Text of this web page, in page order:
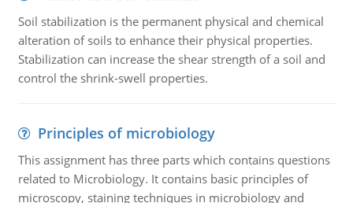
Soil stabilization is the permanent physical and chemical
alteration of soils to enhance their physical properties.
Stabilization can increase the shear strength of a soil and
control the shrink-swell properties.
Principles of microbiology
This assignment has three parts which contains questions
related to Microbiology. It contains basic principles of
microscopy, staining techniques in microbiology and